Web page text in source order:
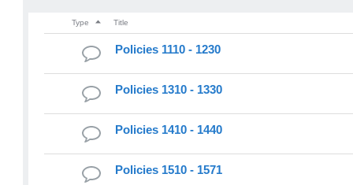
Type Title
Policies 1110 - 1230
Policies 1310 - 1330
Policies 1410 - 1440
Policies 1510 - 1571